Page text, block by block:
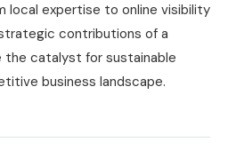
local expertise to online visibility
contributions of a
catalyst for sustainable
business landscape.